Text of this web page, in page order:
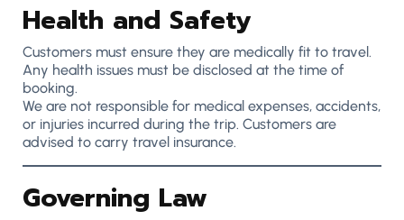
Health and Safety
Customers must ensure they are medically fit to travel.
Any health issues must be disclosed at the time of
booking.
We are not responsible for medical expenses, accidents,
or injuries incurred during the trip. Customers are
advised to carry travel insurance.
Governing Law